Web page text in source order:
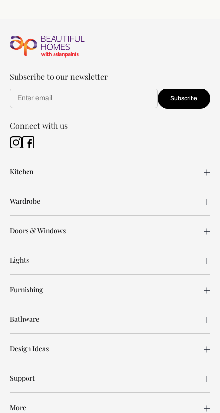
Subscribe to our newsletter
Subscribe
Connect with us
Kitchen
Wardrobe
Doors & Windows
Lights
Furnishing
Bathware
Design Ideas
Support
More